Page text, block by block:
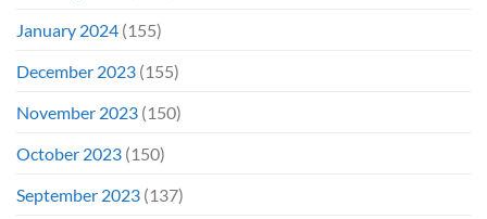
January 2024 (155)
December 2023 (155)
November 2023 (150)
October 2023 (150)
September 2023 (137)